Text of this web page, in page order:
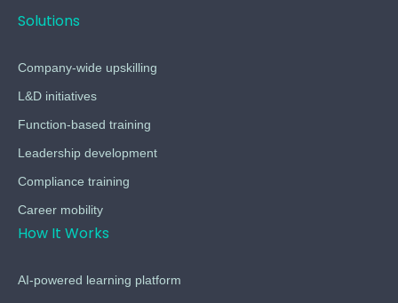
Solutions
Company-wide upskilling
L&D initiatives
Function-based training
Leadership development
Compliance training
Career mobility
How It Works
AI-powered learning platform